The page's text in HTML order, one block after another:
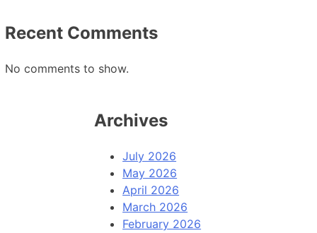
Recent Comments
No comments to show.
Archives
July 2026
May 2026
April 2026
March 2026
February 2026